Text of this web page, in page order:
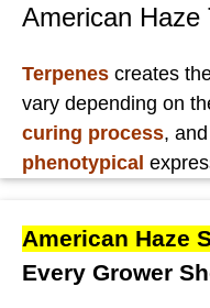
American Haze
Terpenes creates
vary depending on
curing process,
phenotypical
American Haze
Every Grower